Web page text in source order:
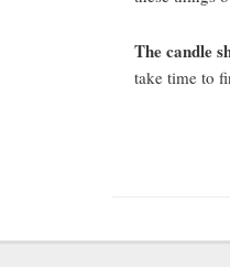
The candle
take time to